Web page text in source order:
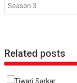
Season 3
Related posts